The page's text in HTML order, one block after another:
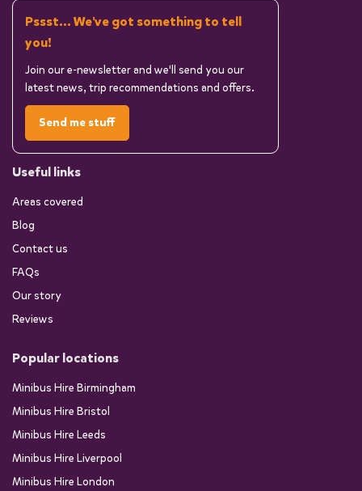
Pssst... We've got something to tell
you!
Join our e-newsletter and we'll send you our
latest news, trip recommendations and offers.
Send me stuff
Useful links
Areas covered
Blog
Contact us
FAQs
Our story
Reviews
Popular locations
Minibus Hire Birmingham
Minibus Hire Bristol
Minibus Hire Leeds
Minibus Hire Liverpool
Minibus Hire London